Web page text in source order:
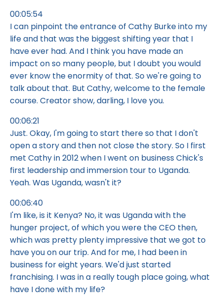
00:05:54
I can pinpoint the entrance of Cathy Burke into my
life and that was the biggest shifting year that I
have ever had. And I think you have made an
impact on so many people, but I doubt you would
ever know the enormity of that. So we're going to
talk about that. But Cathy, welcome to the female
course. Creator show, darling, I love you.
00:06:21
Just. Okay, I'm going to start there so that I don't
open a story and then not close the story. So I first
met Cathy in 2012 when I went on business Chick's
first leadership and immersion tour to Uganda.
Yeah. Was Uganda, wasn't it?
00:06:40
I'm like, is it Kenya? No, it was Uganda with the
hunger project, of which you were the CEO then,
which was pretty plenty impressive that we got to
have you on our trip. And for me, I had been in
business for eight years. We'd just started
franchising. I was in a really tough place going, what
have I done with my life?